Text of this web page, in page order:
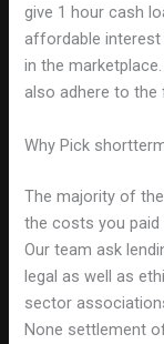
give 1 hour cash
affordable
in the
also adhere to the
Why Pick
The majority of
the costs you paid
Our team ask
legal as well as
sector
None settlement